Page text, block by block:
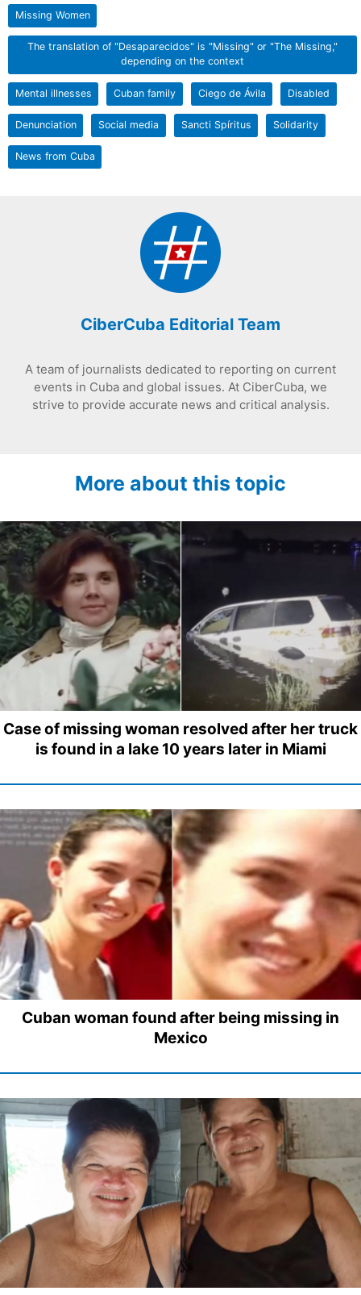
Missing Women
The translation of "Desaparecidos" is "Missing" or "The Missing,"
depending on the context
Mental illnesses Cuban family Ciego de Ávila Disabled
Denunciation Social media Sancti Spíritus Solidarity
News from Cuba
CiberCuba Editorial Team
A team of journalists dedicated to reporting on current
events in Cuba and global issues. At CiberCuba, we
strive to provide accurate news and critical analysis.
More about this topic
Case of missing woman resolved after her truck
is found in a lake 10 years later in Miami
Cuban woman found after being missing in
Mexico